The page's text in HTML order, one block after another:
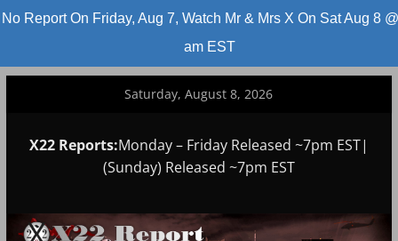
No Report On Friday, Aug 7, Watch Mr & Mrs X On Sat Aug 8
am EST
Saturday, August 8, 2026
X22 Reports:Monday – Friday Released ~7pm EST|
(Sunday) Released ~7pm EST